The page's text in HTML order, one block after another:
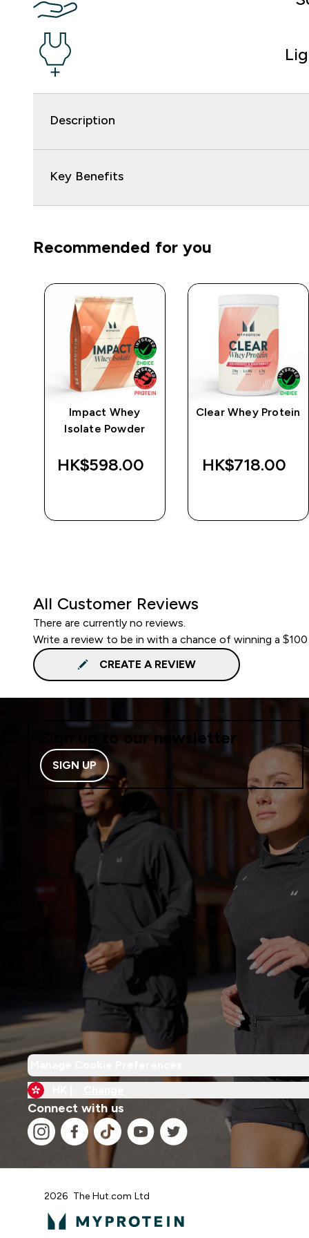
Description
Key Benefits
Recommended for you
Impact Whey
Isolate Powder
HK$598.00‎
Clear Whey Protein
HK$718.00‎
All Customer Reviews
There are currently no reviews.
Write a review to be in with a chance of winning a
CREATE A REVIEW
Sign up to our newsletter
SIGN UP
Connect with us
2026 The Hut.com Ltd